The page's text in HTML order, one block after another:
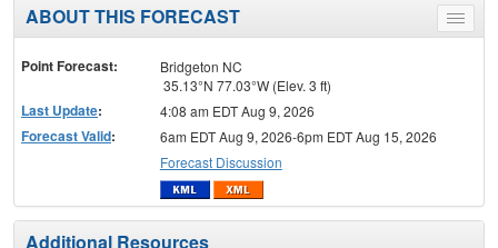
Toggle
menu
ABOUT THIS FORECAST
Point Forecast:
Bridgeton NC
35.13°N 77.03°W (Elev. 3 ft)
Last Update: 4:08 am EDT Aug 9, 2026
Forecast Valid:
6am EDT Aug 9, 2026-6pm EDT Aug 15, 2026
Forecast Discussion
Additional Resources